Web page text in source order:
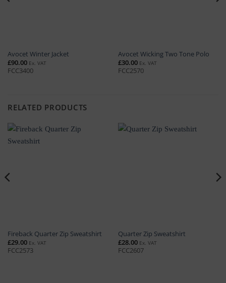
Avocet Winter Jacket
£90.00 Ex. VAT
FCC3400
Avocet Wicking Two Tone Polo
£30.00 Ex. VAT
FCC2570
RELATED PRODUCTS
Fireback Quarter Zip Sweatshirt
£29.00 Ex. VAT
FCC2573
Quarter Zip Sweatshirt
£28.00 Ex. VAT
FCC2607